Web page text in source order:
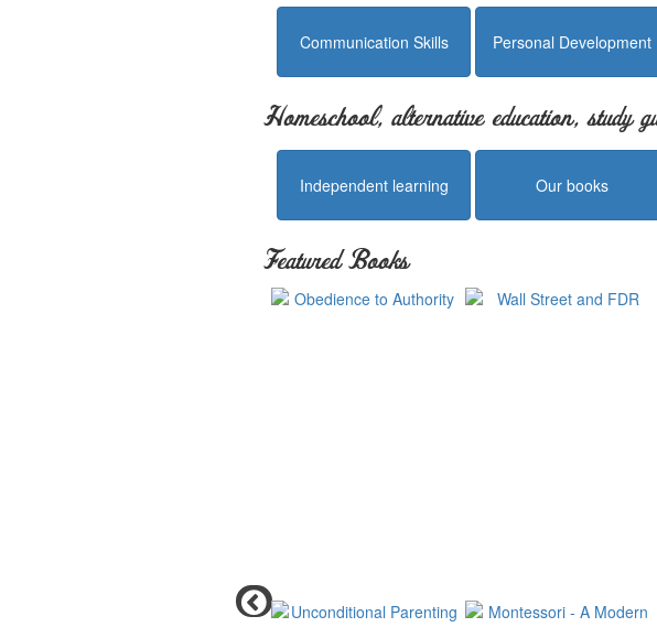
Communication Skills Personal Development
Homeschool, alternative education, study
Independent learning Our books
Featured Books